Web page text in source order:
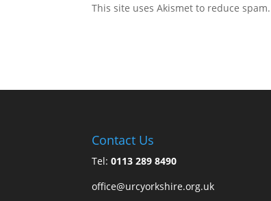
This site uses Akismet to reduce spam.
Contact Us
Tel:0113 289 8490
office@urcyorkshire.org.uk